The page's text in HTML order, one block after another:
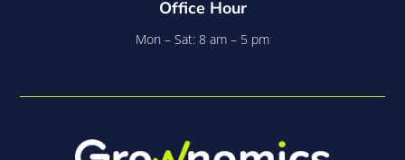
Office Hour
Mon – Sat: 8 am – 5 pm